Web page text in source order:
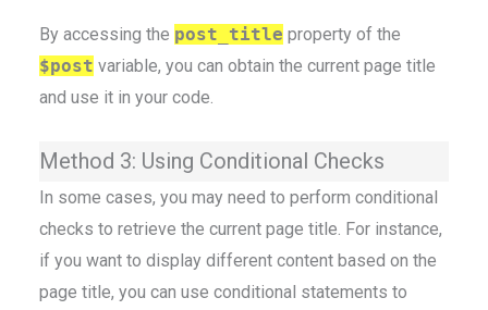
By accessing the post_title property of the
$post variable, you can obtain the current page title
and use it in your code.
Method 3: Using Conditional Checks
In some cases, you may need to perform conditional
checks to retrieve the current page title. For instance,
if you want to display different content based on the
page title, you can use conditional statements to